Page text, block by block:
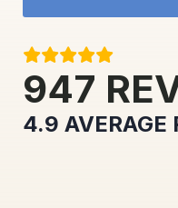
947
4.9 AVERAGE